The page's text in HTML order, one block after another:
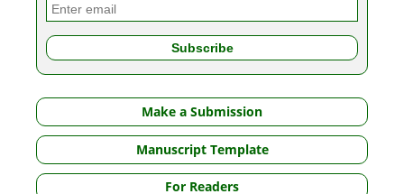
Make a Submission
Manuscript Template
For Readers